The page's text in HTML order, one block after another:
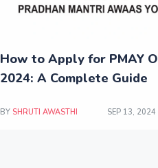
How to Apply for PMAY
2024: A Complete Guide
BY SHRUTI AWASTHI SEP 13, 2024